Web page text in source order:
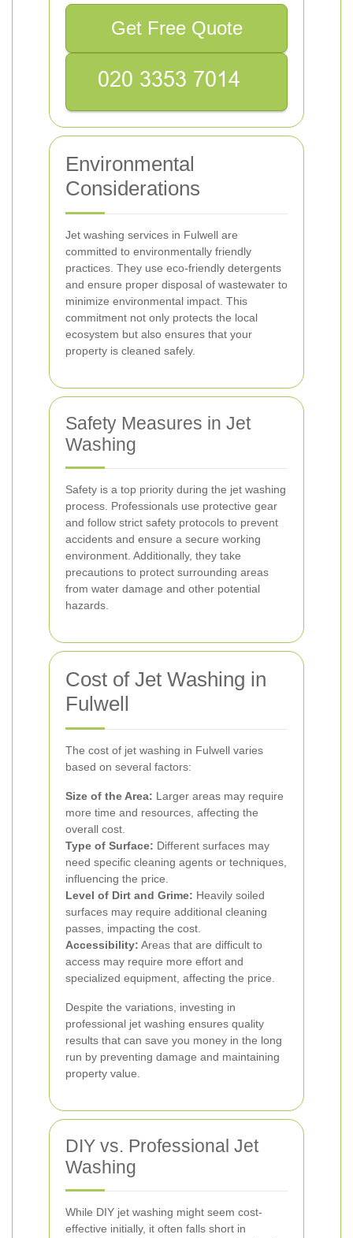
Get Free Quote
Environmental
Considerations
Jet washing services in Fulwell are
committed to environmentally friendly
practices. They use eco-friendly detergents
and ensure proper disposal of wastewater to
minimize environmental impact. This
commitment not only protects the local
ecosystem but also ensures that your
property is cleaned safely.
Safety Measures in Jet
Washing
Safety is a top priority during the jet washing
process. Professionals use protective gear
and follow strict safety protocols to prevent
accidents and ensure a secure working
environment. Additionally, they take
precautions to protect surrounding areas
from water damage and other potential
hazards.
Cost of Jet Washing in
Fulwell
The cost of jet washing in Fulwell varies
based on several factors:
Size of the Area: Larger areas may require
more time and resources, affecting the
overall cost.
Type of Surface: Different surfaces may
need specific cleaning agents or techniques,
influencing the price.
Level of Dirt and Grime: Heavily soiled
surfaces may require additional cleaning
passes, impacting the cost.
Accessibility: Areas that are difficult to
access may require more effort and
specialized equipment, affecting the price.
Despite the variations, investing in
professional jet washing ensures quality
results that can save you money in the long
run by preventing damage and maintaining
property value.
DIY vs. Professional Jet
Washing
While DIY jet washing might seem cost-
effective initially, it often falls short in